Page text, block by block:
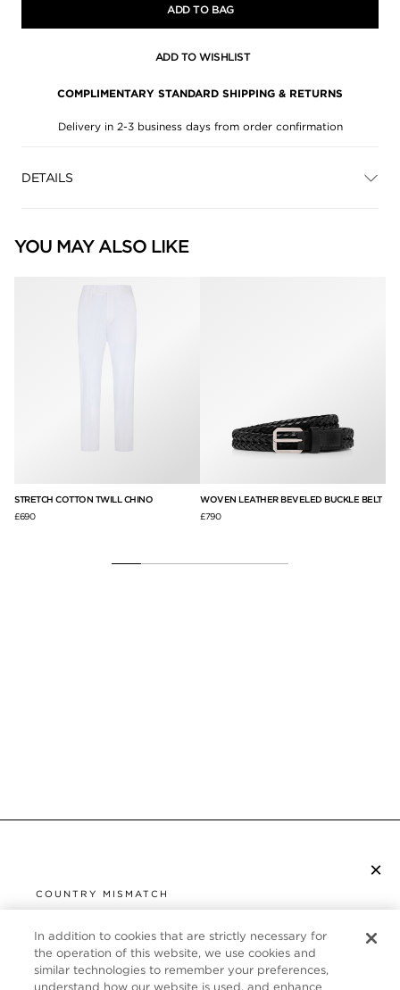
ADD TO BAG
ADD TO WISHLIST
COMPLIMENTARY STANDARD SHIPPING & RETURNS
Delivery in 2-3 business days from order confirmation
DETAILS
YOU MAY ALSO LIKE
STRETCH COTTON TWILL CHINO
£690
WOVEN LEATHER BEVELED BUCKLE BELT
£790
×
COUNTRY MISMATCH
UNITED STATES
It looks like you are visiting us from United States,
CUSTOMER SERVICE
ABOUT
In addition to cookies that are strictly necessary for
the operation of this website, we use cookies and
similar technologies to remember your preferences,
understand how our website is used, and enhance